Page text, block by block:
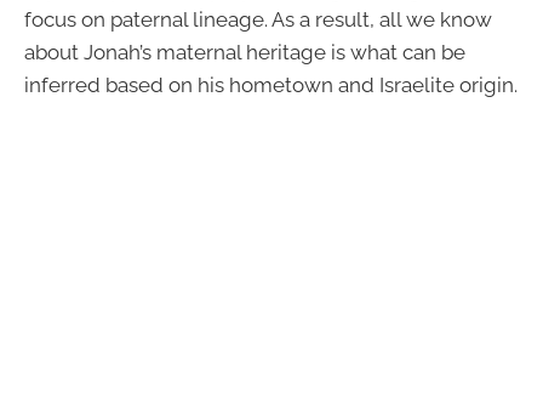
focus on paternal lineage. As a result, all we know
about Jonah’s maternal heritage is what can be
inferred based on his hometown and Israelite origin.